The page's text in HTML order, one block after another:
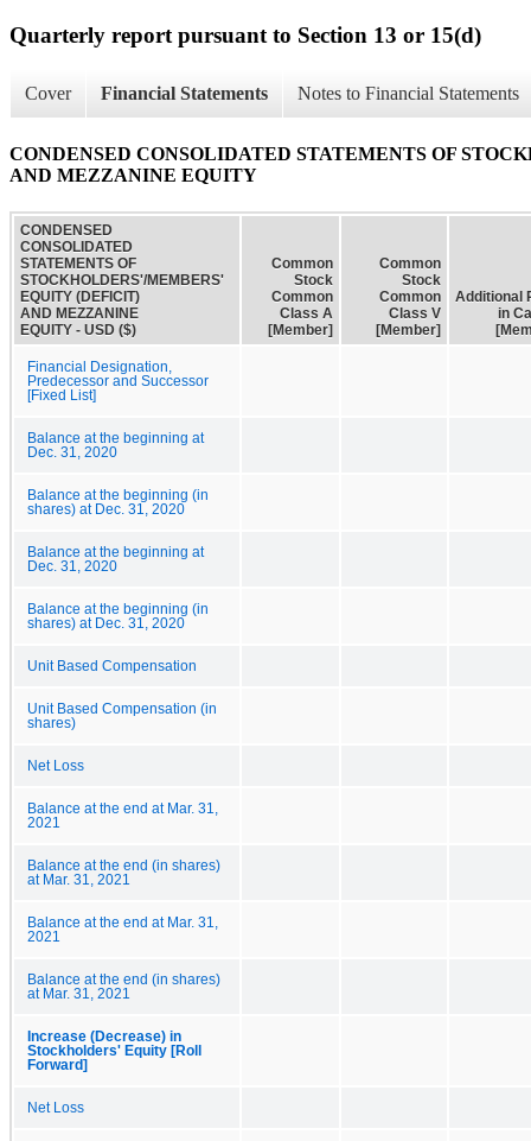
Quarterly report pursuant to Section 13 or 15(d)
Cover Financial Statements Notes to Financial Statements
CONDENSED CONSOLIDATED STATEMENTS OF
AND MEZZANINE EQUITY
CONDENSED
CONSOLIDATED
STATEMENTS OF
STOCKHOLDERS'/MEMBERS'
EQUITY (DEFICIT)
AND MEZZANINE
EQUITY - USD ($)
Common
Stock
Common
Class A
[Member]
Common
Stock
Common
Class V
[Member]
Additional
in
Financial Designation,
Predecessor and Successor
[Fixed List]
Balance at the beginning at
Dec. 31, 2020
Balance at the beginning (in
shares) at Dec. 31, 2020
Balance at the beginning at
Dec. 31, 2020
Balance at the beginning (in
shares) at Dec. 31, 2020
Unit Based Compensation
Unit Based Compensation (in
shares)
Net Loss
Balance at the end at Mar. 31,
2021
Balance at the end (in shares)
at Mar. 31, 2021
Balance at the end at Mar. 31,
2021
Balance at the end (in shares)
at Mar. 31, 2021
Increase (Decrease) in
Stockholders' Equity [Roll
Forward]
Net Loss